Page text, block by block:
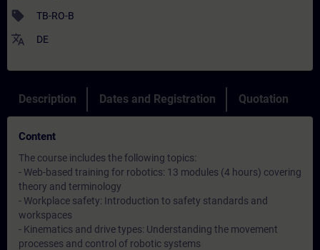
sell TB-RO-B
translate DE
Description Dates and Registration Quotation
Content
The course includes the following topics:
- Web-based training for robotics: 13 modules (4 hours) covering
theory and terminology
- Workplace safety: Introduction to safety standards and
workspaces
- Kinematics and drive types: Understanding the movement
processes and control of robotic systems